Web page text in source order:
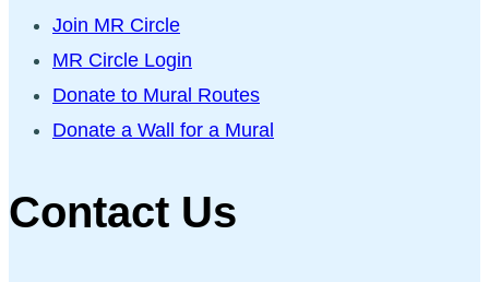
Join MR Circle
MR Circle Login
Donate to Mural Routes
Donate a Wall for a Mural
Contact Us